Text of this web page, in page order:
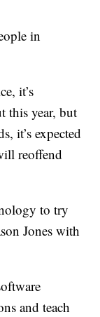
in
it’s
this year, but
it’s expected
reoffend
to try
Jones with
and teach